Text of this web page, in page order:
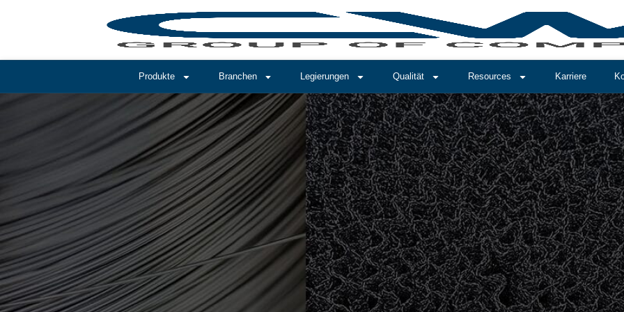
Produkte Branchen Legierungen Qualität Resources Karriere